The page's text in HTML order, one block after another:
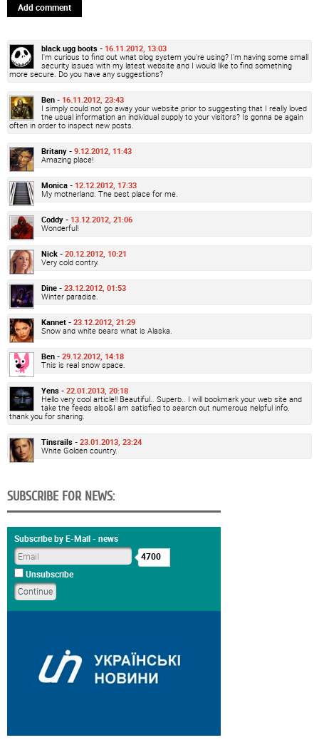
Add comment
black ugg boots - 16.11.2012, 13:03
I'm curious to find out what blog system you're using? I'm having some small
security issues with my latest website and I would like to find something
more secure. Do you have any suggestions?
Ben - 16.11.2012, 23:43
I simply could not go away your website prior to suggesting that I really loved
the usual information an individual supply to your visitors? Is gonna be again
often in order to inspect new posts.
Britany - 9.12.2012, 11:43
Amazing place!
Monica - 12.12.2012, 17:33
My motherland. The best place for me.
Coddy - 13.12.2012, 21:06
Wonderful!
Nick - 20.12.2012, 10:21
Very cold contry.
Dine - 23.12.2012, 01:53
Winter paradise.
Kannet - 23.12.2012, 21:29
Snow and white bears what is Alaska.
Ben - 29.12.2012, 14:18
This is real snow space.
Yens - 22.01.2013, 20:18
Hello very cool article!! Beautiful.. Superb.. I will bookmark your web site and
take the feeds also&I am satisfied to search out numerous helpful info,
thank you for sharing.
Tinsrails - 23.01.2013, 23:24
White Golden country.
SUBSCRIBE FOR NEWS:
Subscribe by E-Mail - news
4700
Unsubscribe